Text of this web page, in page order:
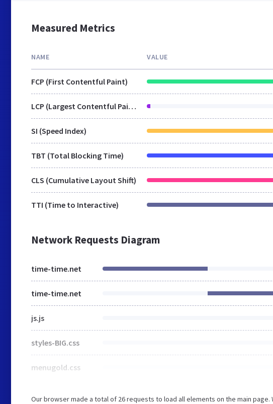
Measured Metrics
NAME VALUE
FCP (First Contentful Paint)
LCP (Largest Contentful Paint)
SI (Speed Index)
TBT (Total Blocking Time)
CLS (Cumulative Layout Shift)
TTI (Time to Interactive)
Network Requests Diagram
time-time.net
time-time.net
js.js
styles-BIG.css
menugold.css
Our browser made a total of 26 requests to load all elements on the main